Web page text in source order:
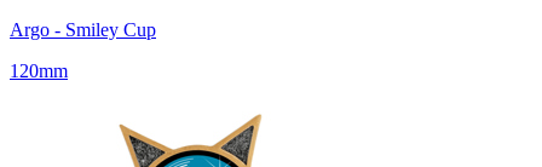
Argo - Smiley Cup
120mm